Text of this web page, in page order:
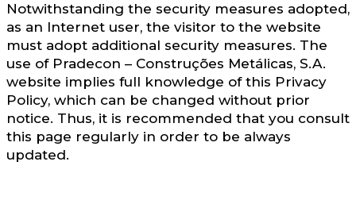
Notwithstanding the security measures adopted,
as an Internet user, the visitor to the website
must adopt additional security measures. The
use of Pradecon – Construções Metálicas, S.A.
website implies full knowledge of this Privacy
Policy, which can be changed without prior
notice. Thus, it is recommended that you consult
this page regularly in order to be always
updated.